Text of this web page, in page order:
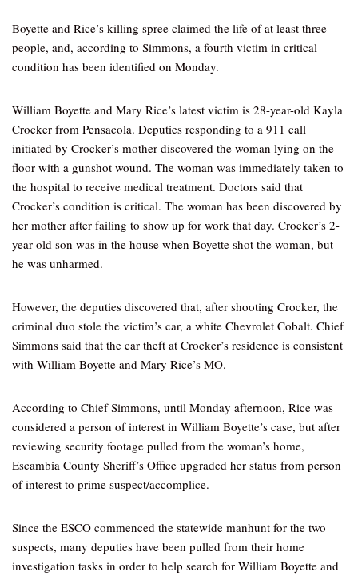
Boyette and Rice’s killing spree claimed the life of at least three
people, and, according to Simmons, a fourth victim in critical
condition has been identified on Monday.
William Boyette and Mary Rice’s latest victim is 28-year-old Kayla
Crocker from Pensacola. Deputies responding to a 911 call
initiated by Crocker’s mother discovered the woman lying on the
floor with a gunshot wound. The woman was immediately taken to
the hospital to receive medical treatment. Doctors said that
Crocker’s condition is critical. The woman has been discovered by
her mother after failing to show up for work that day. Crocker’s 2-
year-old son was in the house when Boyette shot the woman, but
he was unharmed.
However, the deputies discovered that, after shooting Crocker, the
criminal duo stole the victim’s car, a white Chevrolet Cobalt. Chief
Simmons said that the car theft at Crocker’s residence is consistent
with William Boyette and Mary Rice’s MO.
According to Chief Simmons, until Monday afternoon, Rice was
considered a person of interest in William Boyette’s case, but after
reviewing security footage pulled from the woman’s home,
Escambia County Sheriff’s Office upgraded her status from person
of interest to prime suspect/accomplice.
Since the ESCO commenced the statewide manhunt for the two
suspects, many deputies have been pulled from their home
investigation tasks in order to help search for William Boyette and